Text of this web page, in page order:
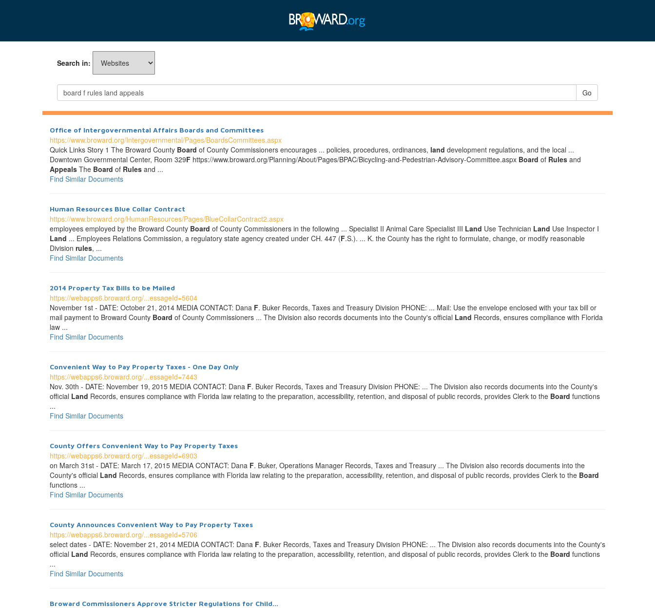
Search in:
Go
Office of Intergovernmental Affairs Boards and Committees
https://www.broward.org/Intergovernmental/Pages/BoardsCommittees.aspx
Quick Links Story 1 The Broward County Board of County Commissioners encourages ... policies, procedures, ordinances, land development regulations, and the local ...
Downtown Governmental Center, Room 329F https://www.broward.org/Planning/About/Pages/BPAC/Bicycling-and-Pedestrian-Advisory-Committee.aspx Board of Rules and
Appeals The Board of Rules and ...
Find Similar Documents
Human Resources Blue Collar Contract
https://www.broward.org/HumanResources/Pages/BlueCollarContract2.aspx
employees employed by the Broward County Board of County Commissioners in the following ... Specialist II Animal Care Specialist III Land Use Technician Land Use Inspector I
Land ... Employees Relations Commission, a regulatory state agency created under CH. 447 (F.S.). ... K. the County has the right to formulate, change, or modify reasonable
Division rules, ...
Find Similar Documents
2014 Property Tax Bills to be Mailed
https://webapps6.broward.org/...essageId=5604
November 1st - DATE: October 21, 2014 MEDIA CONTACT: Dana F. Buker Records, Taxes and Treasury Division PHONE: ... Mail: Use the envelope enclosed with your tax bill or
mail payment to Broward County Board of County Commissioners ... The Division also records documents into the County's official Land Records, ensures compliance with Florida
law ...
Find Similar Documents
Convenient Way to Pay Property Taxes - One Day Only
https://webapps6.broward.org/...essageId=7443
Nov. 30th - DATE: November 19, 2015 MEDIA CONTACT: Dana F. Buker Records, Taxes and Treasury Division PHONE: ... The Division also records documents into the County's
official Land Records, ensures compliance with Florida law relating to the preparation, accessibility, retention, and disposal of public records, provides Clerk to the Board functions
...
Find Similar Documents
County Offers Convenient Way to Pay Property Taxes
https://webapps6.broward.org/...essageId=6903
on March 31st - DATE: March 17, 2015 MEDIA CONTACT: Dana F. Buker, Operations Manager Records, Taxes and Treasury ... The Division also records documents into the
County's official Land Records, ensures compliance with Florida law relating to the preparation, accessibility, retention, and disposal of public records, provides Clerk to the Board
functions ...
Find Similar Documents
County Announces Convenient Way to Pay Property Taxes
https://webapps6.broward.org/...essageId=5706
select dates - DATE: November 21, 2014 MEDIA CONTACT: Dana F. Buker Records, Taxes and Treasury Division PHONE: ... The Division also records documents into the County's
official Land Records, ensures compliance with Florida law relating to the preparation, accessibility, retention, and disposal of public records, provides Clerk to the Board functions
...
Find Similar Documents
Broward Commissioners Approve Stricter Regulations for Child...